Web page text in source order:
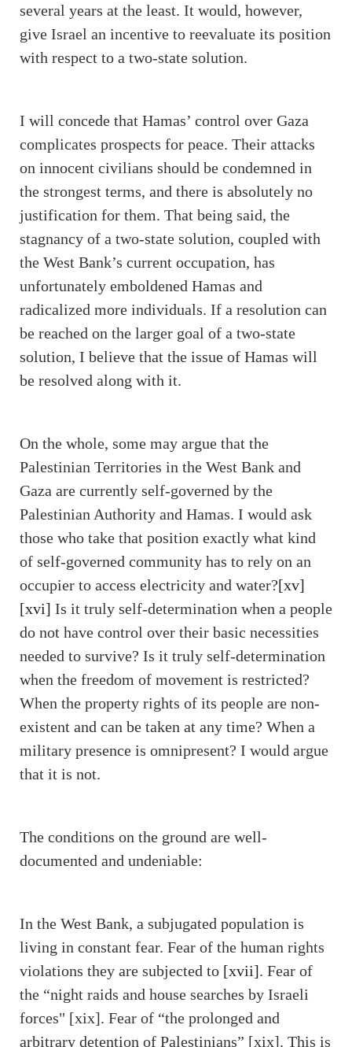
several years at the least. It would, however,
give Israel an incentive to reevaluate its position
with respect to a two-state solution.
I will concede that Hamas’ control over Gaza
complicates prospects for peace. Their attacks
on innocent civilians should be condemned in
the strongest terms, and there is absolutely no
justification for them. That being said, the
stagnancy of a two-state solution, coupled with
the West Bank’s current occupation, has
unfortunately emboldened Hamas and
radicalized more individuals. If a resolution can
be reached on the larger goal of a two-state
solution, I believe that the issue of Hamas will
be resolved along with it.
On the whole, some may argue that the
Palestinian Territories in the West Bank and
Gaza are currently self-governed by the
Palestinian Authority and Hamas. I would ask
those who take that position exactly what kind
of self-governed community has to rely on an
occupier to access electricity and water?[xv]
[xvi] Is it truly self-determination when a people
do not have control over their basic necessities
needed to survive? Is it truly self-determination
when the freedom of movement is restricted?
When the property rights of its people are non-
existent and can be taken at any time? When a
military presence is omnipresent? I would argue
that it is not.
The conditions on the ground are well-
documented and undeniable:
In the West Bank, a subjugated population is
living in constant fear. Fear of the human rights
violations they are subjected to [xvii]. Fear of
the “night raids and house searches by Israeli
forces" [xix]. Fear of “the prolonged and
arbitrary detention of Palestinians” [xix]. This is